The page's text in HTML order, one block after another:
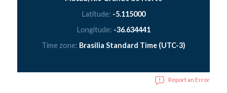
Latitude: -5.115000
Longitude: -36.634441
Time zone: Brasilia Standard Time (UTC-3)
Report an Error